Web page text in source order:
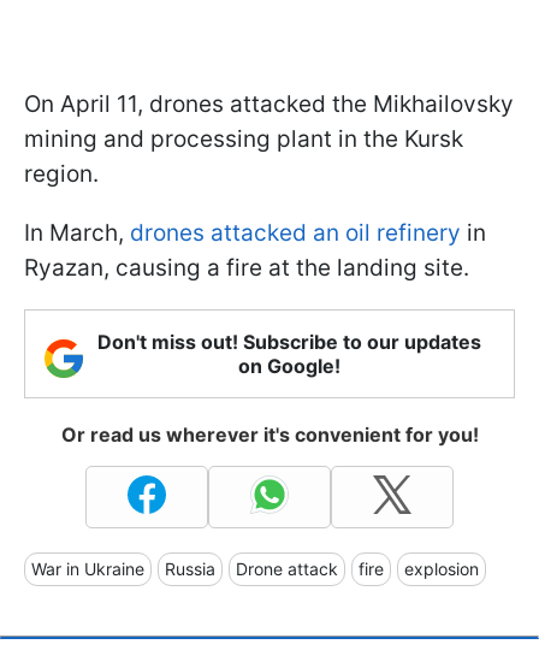
On April 11, drones attacked the Mikhailovsky
mining and processing plant in the Kursk
region.
In March, drones attacked an oil refinery in
Ryazan, causing a fire at the landing site.
Don't miss out! Subscribe to our updates
on Google!
Or read us wherever it's convenient for you!
War in Ukraine Russia Drone attack fire explosion